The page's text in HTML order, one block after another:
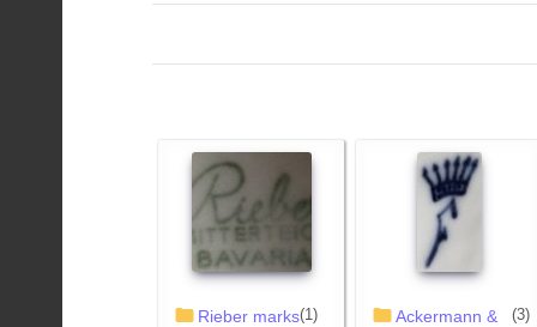
Rieber marks(1)
Ackermann &
(3)